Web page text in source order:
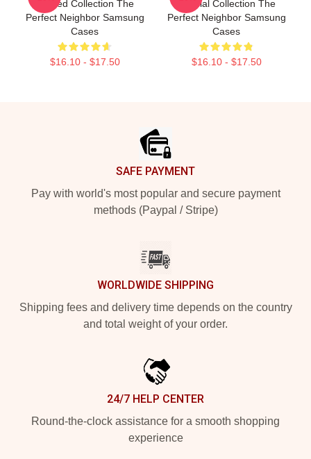
Limited Collection The
Perfect Neighbor Samsung
Cases
$16.10 - $17.50
Special Collection The
Perfect Neighbor Samsung
Cases
$16.10 - $17.50
SAFE PAYMENT
Pay with world's most popular and secure payment
methods (Paypal / Stripe)
WORLDWIDE SHIPPING
Shipping fees and delivery time depends on the country
and total weight of your order.
24/7 HELP CENTER
Round-the-clock assistance for a smooth shopping
experience